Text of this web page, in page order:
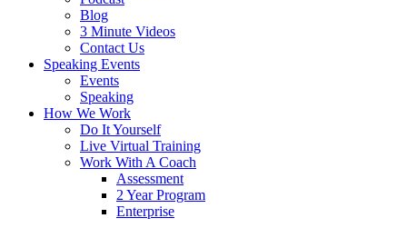
Blog
3 Minute Videos
Contact Us
Speaking Events
Events
Speaking
How We Work
Do It Yourself
Live Virtual Training
Work With A Coach
Assessment
2 Year Program
Enterprise